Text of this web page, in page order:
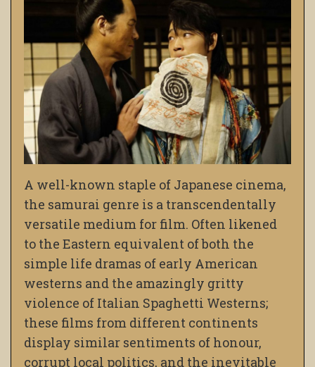
A well-known staple of Japanese cinema,
the samurai genre is a transcendentally
versatile medium for film. Often likened
to the Eastern equivalent of both the
simple life dramas of early American
westerns and the amazingly gritty
violence of Italian Spaghetti Westerns;
these films from different continents
display similar sentiments of honour,
corrupt local politics, and the inevitable